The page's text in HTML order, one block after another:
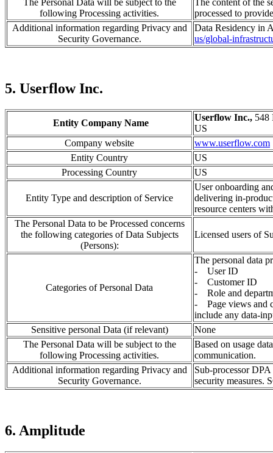
The Personal Data will be subject to the
following Processing activities.
The content of the
processed to
Additional information regarding Privacy and
Security Governance.
Data Residency in
us/global-
5. Userflow Inc.
Entity Company Name
Userflow Inc., 548
US
Company website
www.userflow.com
Entity Country
US
Processing Country
US
Entity Type and description of Service
User onboarding
delivering in-
resource centers
The Personal Data to be Processed concerns
the following categories of Data Subjects
(Persons):
Licensed users of
Categories of Personal Data
The personal data
- User ID
- Customer ID
- Role and
- Page views and
include any data-
Sensitive personal Data (if relevant)
None
The Personal Data will be subject to the
following Processing activities.
Based on usage
communication.
Additional information regarding Privacy and
Security Governance.
Sub-processor
security measures.
6. Amplitude